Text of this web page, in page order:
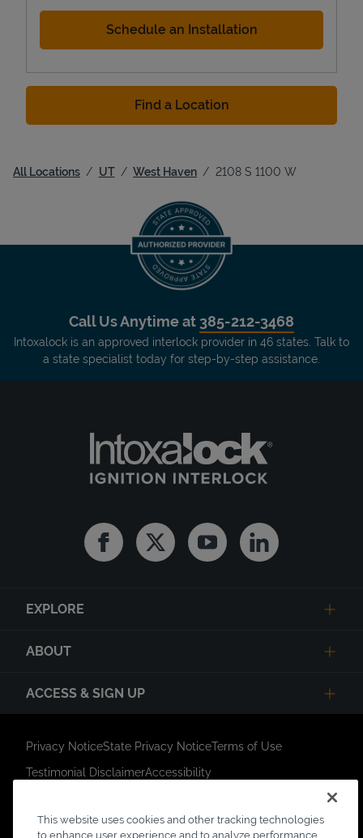
Schedule an Installation
Find a Location
All Locations UT West Haven 2108 S 1100 W
Call Us Anytime at 385-212-3468
Intoxalock is an approved interlock provider in 46 states. Talk to
a state specialist today for step-by-step assistance.
FacebookTwitter YoutubeLinkedin
EXPLORE
ABOUT
ACCESS & SIGN UP
Privacy NoticeState Privacy NoticeTerms of Use
Testimonial DisclaimerAccessibility
Link Opens in New Tab
Short Code CampaignSitemap
This website uses cookies and other tracking technologies
to enhance user experience and to analyze performance